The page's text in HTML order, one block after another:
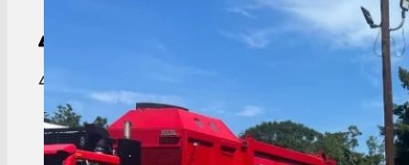
4-Yard
4 yard dumpster great for residential complexes
View Details